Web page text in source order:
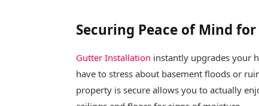
Securing Peace of Mind
Gutter Installation instantly upgrades your
have to stress about basement floods or
property is secure allows you to actually